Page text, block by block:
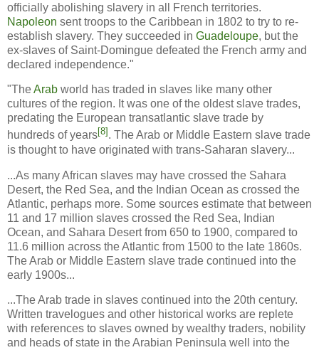
officially abolishing slavery in all French territories.
Napoleon sent troops to the Caribbean in 1802 to try to re-
establish slavery. They succeeded in Guadeloupe, but the
ex-slaves of Saint-Domingue defeated the French army and
declared independence."
"TheArab world has traded in slaves like many other
cultures of the region. It was one of the oldest slave trades,
predating the European transatlantic slave trade by
hundreds of years[8] . The Arab or Middle Eastern slave trade
is thought to have originated with trans-Saharan slavery...
...As many African slaves may have crossed the Sahara
Desert, the Red Sea, and the Indian Ocean as crossed the
Atlantic, perhaps more. Some sources estimate that between
11 and 17 million slaves crossed the Red Sea, Indian
Ocean, and Sahara Desert from 650 to 1900, compared to
11.6 million across the Atlantic from 1500 to the late 1860s.
The Arab or Middle Eastern slave trade continued into the
early 1900s...
...The Arab trade in slaves continued into the 20th century.
Written travelogues and other historical works are replete
with references to slaves owned by wealthy traders, nobility
and heads of state in the Arabian Peninsula well into the